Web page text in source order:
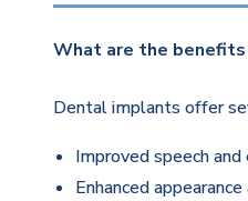
What are the
Dental implants offer
Improved speech
Enhanced